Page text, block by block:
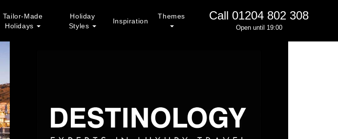
Tailor-Made
Holidays
Holiday
Styles
Inspiration
Themes Call 01204 802 308
Open until 19:00